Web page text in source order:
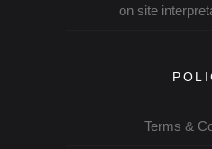
on site
Terms &